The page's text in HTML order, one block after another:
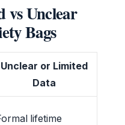
vs Unclear
Bags
Unclear or Limited
Data
lifetime